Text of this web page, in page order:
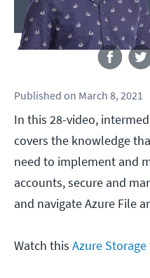
Published on March 8, 2021
In this 28-video,
covers the knowledge
need to implement and
accounts, secure and
and navigate Azure File
Watch this Azure